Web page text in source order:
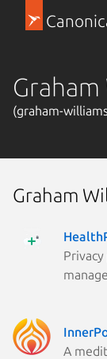
(graham-
Graham
A